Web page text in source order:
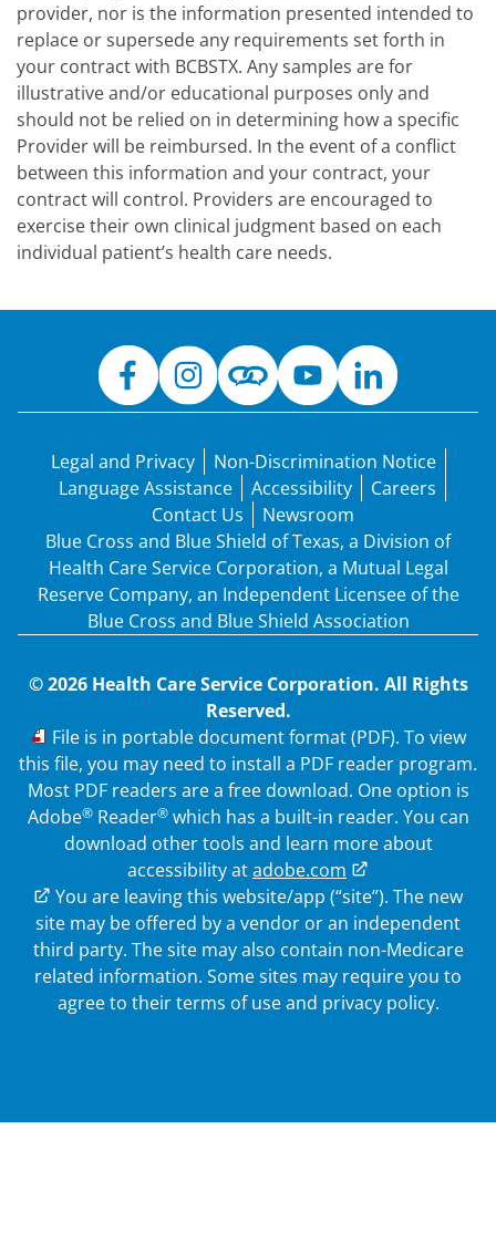
provider, nor is the information presented intended to
replace or supersede any requirements set forth in
your contract with BCBSTX. Any samples are for
illustrative and/or educational purposes only and
should not be relied on in determining how a specific
Provider will be reimbursed. In the event of a conflict
between this information and your contract, your
contract will control. Providers are encouraged to
exercise their own clinical judgment based on each
individual patient’s health care needs.
Legal and Privacy
Non-Discrimination Notice
Language Assistance
Accessibility
Careers
Contact Us
Newsroom
Blue Cross and Blue Shield of Texas, a Division of
Health Care Service Corporation, a Mutual Legal
Reserve Company, an Independent Licensee of the
Blue Cross and Blue Shield Association
© 2026 Health Care Service Corporation. All Rights
Reserved.
PDF
File is in portable document format (PDF). To view
this file, you may need to install a PDF reader program.
Most PDF readers are a free download. One option is
Adobe®Reader®which has a built-in reader. You can
download other tools and learn more about
accessibility atadobe.com
External Link
You are leaving this website/app (“site”). The new
site may be offered by a vendor or an independent
third party. The site may also contain non-Medicare
related information. Some sites may require you to
agree to their terms of use and privacy policy.